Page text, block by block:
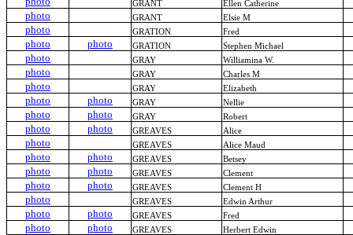
GRANT Ellen Catherine
photo GRANT Elsie M
photo GRATION Fred
photo photo GRATION Stephen Michael
photo GRAY Williamina W.
photo GRAY Charles M
photo GRAY Elizabeth
photo photo GRAY Nellie
photo photo GRAY Robert
photo photo GREAVES Alice
photo GREAVES Alice Maud
photo photo GREAVES Betsey
photo photo GREAVES Clement
photo photo GREAVES Clement H
photo GREAVES Edwin Arthur
photo photo GREAVES Fred
photo photo GREAVES Herbert Edwin